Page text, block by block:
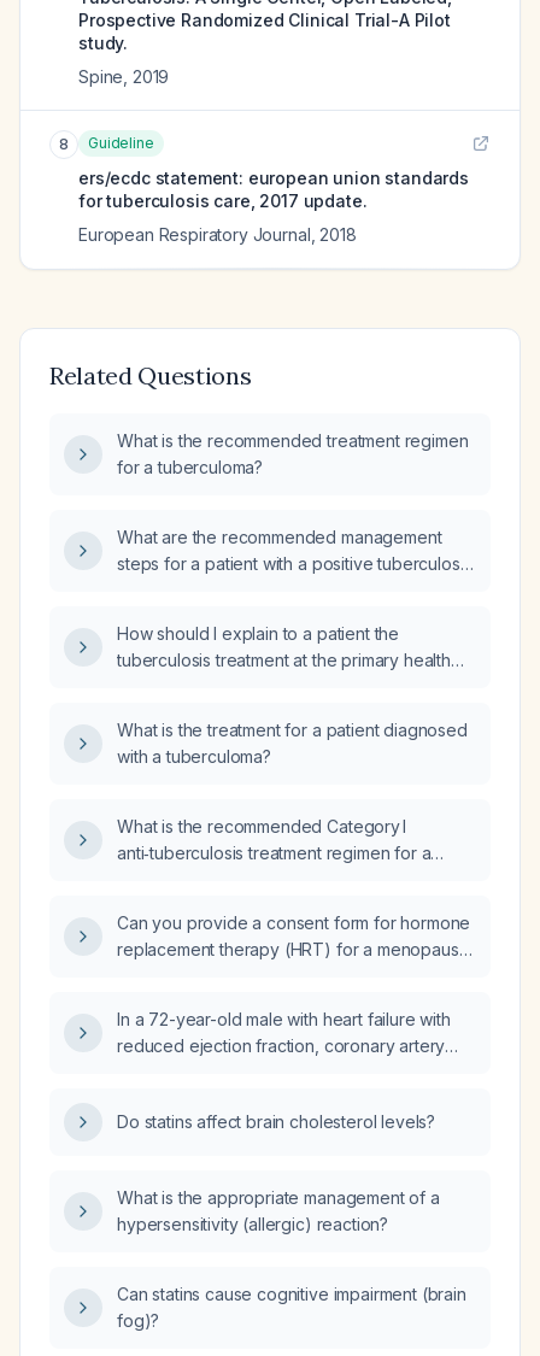
Prospective Randomized Clinical Trial-A Pilot
study.
Spine 2019
8 Guideline
ers/ecdc statement: european union standards
for tuberculosis care, 2017 update.
European Respiratory Journal 2018
Related Questions
What is the recommended treatment regimen
for a tuberculoma?
What are the recommended management
steps for a patient with a positive tuberculosis
How should I explain to a patient the
tuberculosis treatment at the primary health
required examinations at each visit?
What is the treatment for a patient diagnosed
with a tuberculoma?
What is the recommended Category I
anti‑tuberculosis treatment regimen for a
Can you provide a consent form for hormone
replacement therapy (HRT) for a menopausal
In a 72-year-old male with heart failure with
reduced ejection fraction, coronary artery
3b, type 2 diabetes mellitus, hypertension,
dyspnea, orthopnea, peripheral edema,
productive cough with yellow sputum, fever,
jugular venous pressure, bibasilar crackles,
wheezing, leukocytosis, elevated BNP, mild
troponin rise, and a right lower lobe infiltrate,
Do statins affect brain cholesterol levels?
What is the appropriate management of a
hypersensitivity (allergic) reaction?
Can statins cause cognitive impairment (brain
fog)?